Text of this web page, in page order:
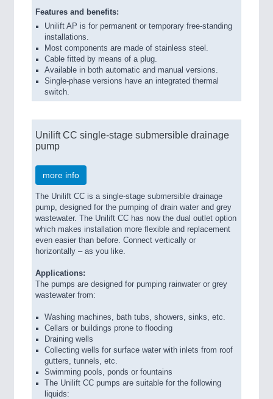
Features and benefits:
Unilift AP is for permanent or temporary free-standing
installations.
Most components are made of stainless steel.
Cable fitted by means of a plug.
Available in both automatic and manual versions.
Single-phase versions have an integrated thermal
switch.
Unilift CC single-stage submersible drainage
pump
more info
The Unilift CC is a single-stage submersible drainage
pump, designed for the pumping of drain water and grey
wastewater. The Unilift CC has now the dual outlet option
which makes installation more flexible and replacement
even easier than before. Connect vertically or
horizontally – as you like.
Applications:
The pumps are designed for pumping rainwater or grey
wastewater from:
Washing machines, bath tubs, showers, sinks, etc.
Cellars or buildings prone to flooding
Draining wells
Collecting wells for surface water with inlets from roof
gutters, tunnels, etc.
Swimming pools, ponds or fountains
The Unilift CC pumps are suitable for the following
liquids: